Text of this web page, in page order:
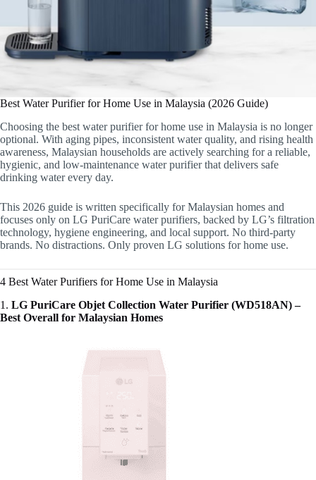
Best Water Purifier for Home Use in Malaysia (2026 Guide)
Choosing the best water purifier for home use in Malaysia is no longer
optional. With aging pipes, inconsistent water quality, and rising health
awareness, Malaysian households are actively searching for a reliable,
hygienic, and low-maintenance water purifier that delivers safe
drinking water every day.
This 2026 guide is written specifically for Malaysian homes and
focuses only on LG PuriCare water purifiers, backed by LG’s filtration
technology, hygiene engineering, and local support. No third-party
brands. No distractions. Only proven LG solutions for home use.
4 Best Water Purifiers for Home Use in Malaysia
1. LG PuriCare Objet Collection Water Purifier (WD518AN) –
Best Overall for Malaysian Homes